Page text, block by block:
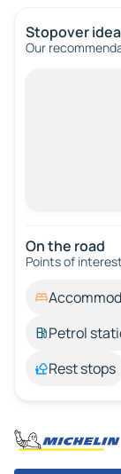
Stopover
Our
On the road
Points of
Petrol
Rest stops